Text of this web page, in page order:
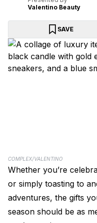
Valentino Beauty
SAVE
COMPLEX/VALENTINO
Whether you’re
or simply toasting to
adventures, the gifts
season should be as